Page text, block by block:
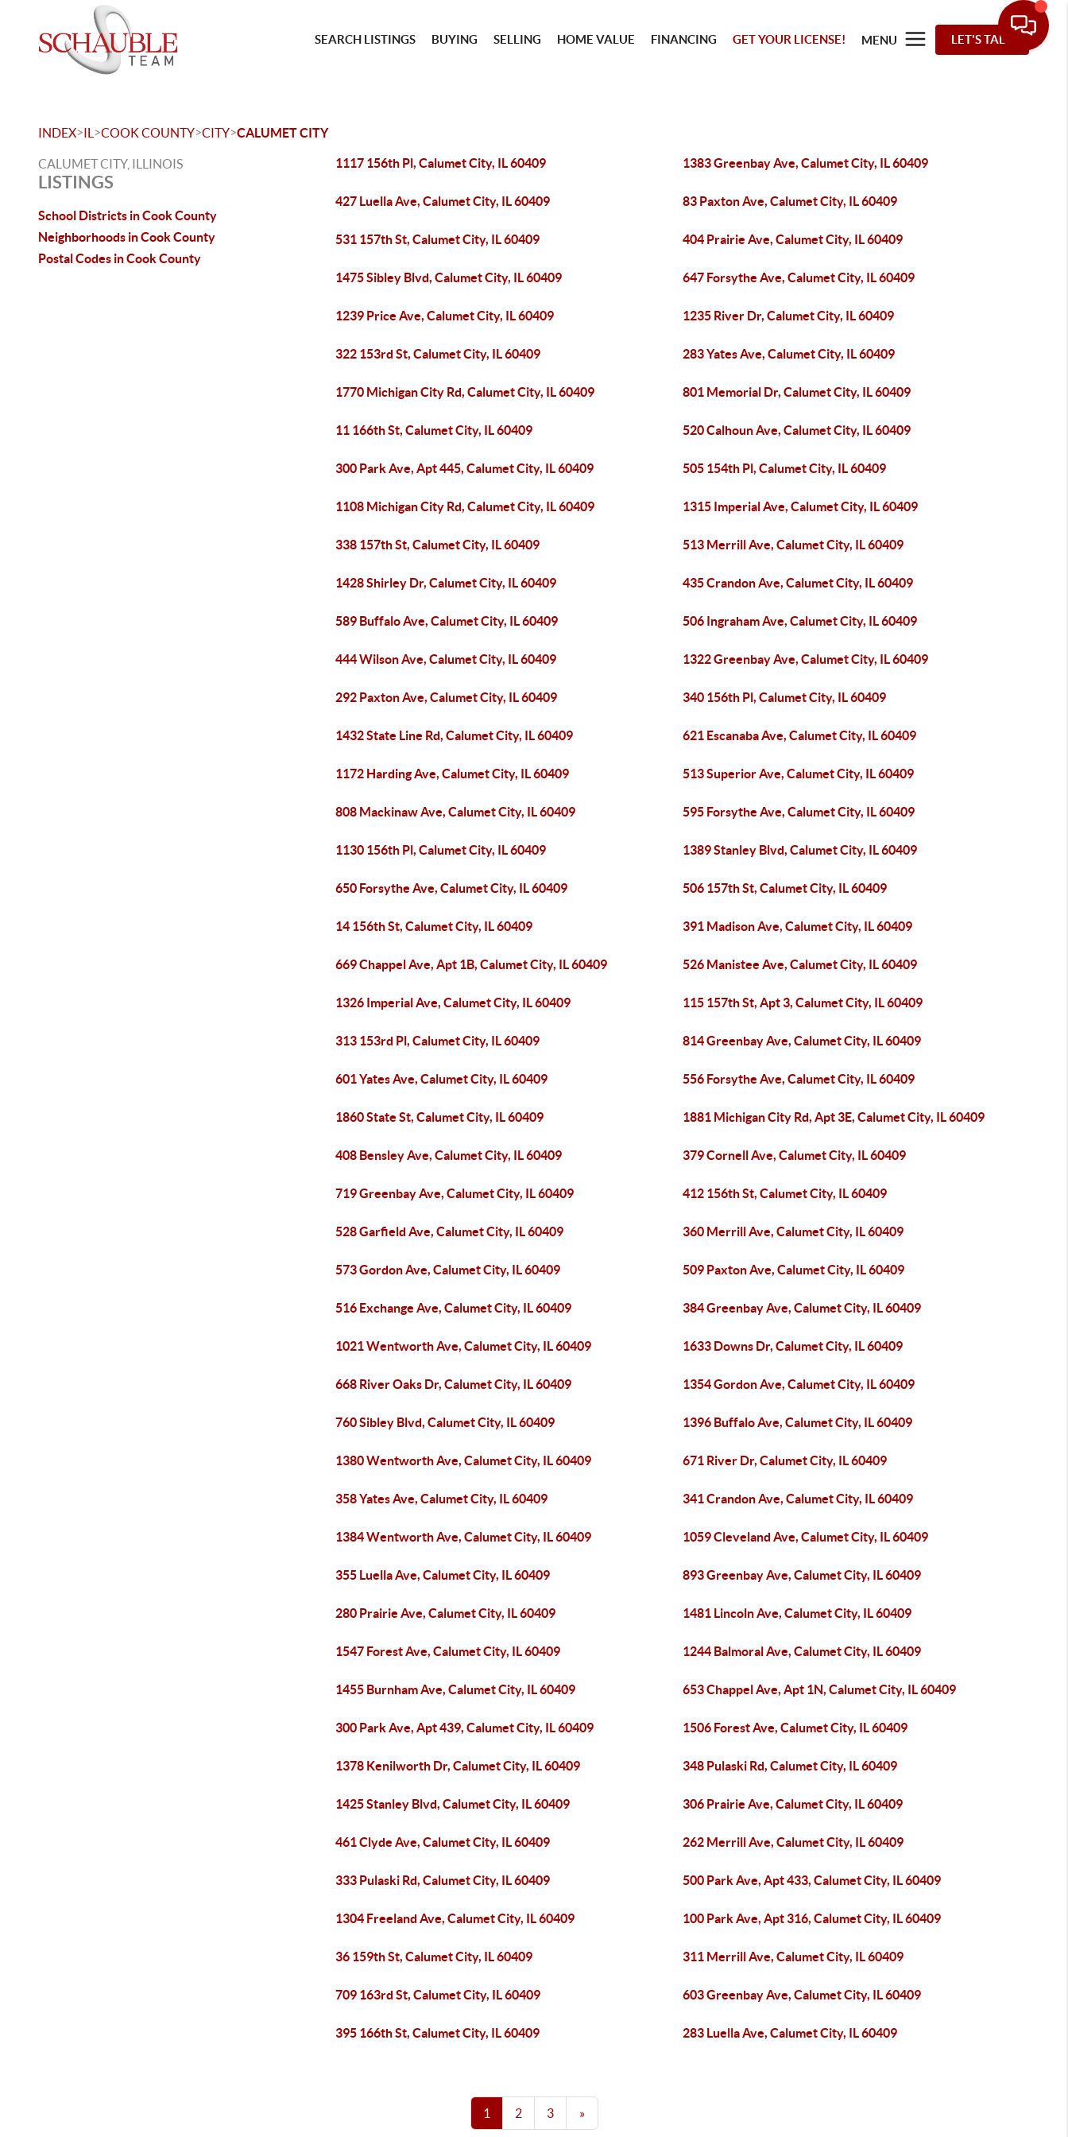
SEARCH LISTINGS BUYING SELLING HOME VALUE FINANCING GET YOUR LICENSE! MENU LET'S TALK
INDEX>IL >COOK COUNTY>CITY>CALUMET CITY
CALUMET CITY, ILLINOIS
LISTINGS
School Districts in Cook County
Neighborhoods in Cook County
Postal Codes in Cook County
1117 156th Pl, Calumet City, IL 60409 1383 Greenbay Ave, Calumet City, IL 60409
427 Luella Ave, Calumet City, IL 60409 83 Paxton Ave, Calumet City, IL 60409
531 157th St, Calumet City, IL 60409 404 Prairie Ave, Calumet City, IL 60409
1475 Sibley Blvd, Calumet City, IL 60409 647 Forsythe Ave, Calumet City, IL 60409
1239 Price Ave, Calumet City, IL 60409 1235 River Dr, Calumet City, IL 60409
322 153rd St, Calumet City, IL 60409 283 Yates Ave, Calumet City, IL 60409
1770 Michigan City Rd, Calumet City, IL 60409 801 Memorial Dr, Calumet City, IL 60409
11 166th St, Calumet City, IL 60409 520 Calhoun Ave, Calumet City, IL 60409
300 Park Ave, Apt 445, Calumet City, IL 60409 505 154th Pl, Calumet City, IL 60409
1108 Michigan City Rd, Calumet City, IL 60409 1315 Imperial Ave, Calumet City, IL 60409
338 157th St, Calumet City, IL 60409 513 Merrill Ave, Calumet City, IL 60409
1428 Shirley Dr, Calumet City, IL 60409 435 Crandon Ave, Calumet City, IL 60409
589 Buffalo Ave, Calumet City, IL 60409 506 Ingraham Ave, Calumet City, IL 60409
444 Wilson Ave, Calumet City, IL 60409 1322 Greenbay Ave, Calumet City, IL 60409
292 Paxton Ave, Calumet City, IL 60409 340 156th Pl, Calumet City, IL 60409
1432 State Line Rd, Calumet City, IL 60409 621 Escanaba Ave, Calumet City, IL 60409
1172 Harding Ave, Calumet City, IL 60409 513 Superior Ave, Calumet City, IL 60409
808 Mackinaw Ave, Calumet City, IL 60409 595 Forsythe Ave, Calumet City, IL 60409
1130 156th Pl, Calumet City, IL 60409 1389 Stanley Blvd, Calumet City, IL 60409
650 Forsythe Ave, Calumet City, IL 60409 506 157th St, Calumet City, IL 60409
14 156th St, Calumet City, IL 60409 391 Madison Ave, Calumet City, IL 60409
669 Chappel Ave, Apt 1B, Calumet City, IL 60409 526 Manistee Ave, Calumet City, IL 60409
1326 Imperial Ave, Calumet City, IL 60409 115 157th St, Apt 3, Calumet City, IL 60409
313 153rd Pl, Calumet City, IL 60409 814 Greenbay Ave, Calumet City, IL 60409
601 Yates Ave, Calumet City, IL 60409 556 Forsythe Ave, Calumet City, IL 60409
1860 State St, Calumet City, IL 60409 1881 Michigan City Rd, Apt 3E, Calumet City, IL 60409
408 Bensley Ave, Calumet City, IL 60409 379 Cornell Ave, Calumet City, IL 60409
719 Greenbay Ave, Calumet City, IL 60409 412 156th St, Calumet City, IL 60409
528 Garfield Ave, Calumet City, IL 60409 360 Merrill Ave, Calumet City, IL 60409
573 Gordon Ave, Calumet City, IL 60409 509 Paxton Ave, Calumet City, IL 60409
516 Exchange Ave, Calumet City, IL 60409 384 Greenbay Ave, Calumet City, IL 60409
1021 Wentworth Ave, Calumet City, IL 60409 1633 Downs Dr, Calumet City, IL 60409
668 River Oaks Dr, Calumet City, IL 60409 1354 Gordon Ave, Calumet City, IL 60409
760 Sibley Blvd, Calumet City, IL 60409 1396 Buffalo Ave, Calumet City, IL 60409
1380 Wentworth Ave, Calumet City, IL 60409 671 River Dr, Calumet City, IL 60409
358 Yates Ave, Calumet City, IL 60409 341 Crandon Ave, Calumet City, IL 60409
1384 Wentworth Ave, Calumet City, IL 60409 1059 Cleveland Ave, Calumet City, IL 60409
355 Luella Ave, Calumet City, IL 60409 893 Greenbay Ave, Calumet City, IL 60409
280 Prairie Ave, Calumet City, IL 60409 1481 Lincoln Ave, Calumet City, IL 60409
1547 Forest Ave, Calumet City, IL 60409 1244 Balmoral Ave, Calumet City, IL 60409
1455 Burnham Ave, Calumet City, IL 60409 653 Chappel Ave, Apt 1N, Calumet City, IL 60409
300 Park Ave, Apt 439, Calumet City, IL 60409 1506 Forest Ave, Calumet City, IL 60409
1378 Kenilworth Dr, Calumet City, IL 60409 348 Pulaski Rd, Calumet City, IL 60409
1425 Stanley Blvd, Calumet City, IL 60409 306 Prairie Ave, Calumet City, IL 60409
461 Clyde Ave, Calumet City, IL 60409 262 Merrill Ave, Calumet City, IL 60409
333 Pulaski Rd, Calumet City, IL 60409 500 Park Ave, Apt 433, Calumet City, IL 60409
1304 Freeland Ave, Calumet City, IL 60409 100 Park Ave, Apt 316, Calumet City, IL 60409
36 159th St, Calumet City, IL 60409 311 Merrill Ave, Calumet City, IL 60409
709 163rd St, Calumet City, IL 60409 603 Greenbay Ave, Calumet City, IL 60409
395 166th St, Calumet City, IL 60409 283 Luella Ave, Calumet City, IL 60409
1 2 3 »